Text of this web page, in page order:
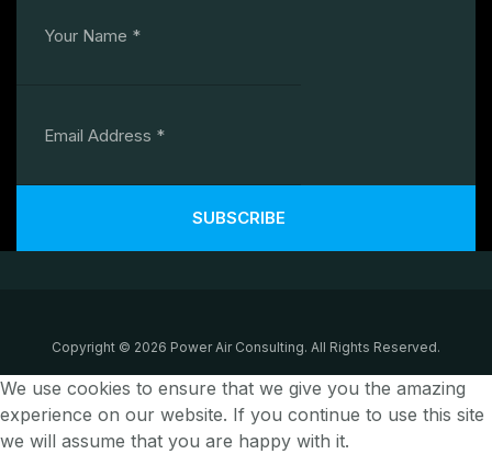
SUBSCRIBE
Copyright © 2026 Power Air Consulting. All Rights Reserved.
We use cookies to ensure that we give you the amazing
experience on our website. If you continue to use this site
we will assume that you are happy with it.